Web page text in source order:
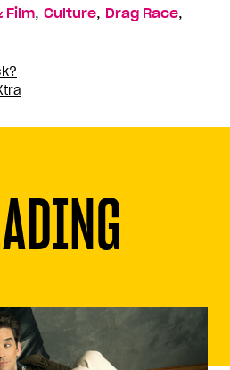
Film, Culture, Drag Race,